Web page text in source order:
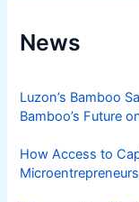
News
Luzon’s Bamboo
Bamboo’s Future
How Access to